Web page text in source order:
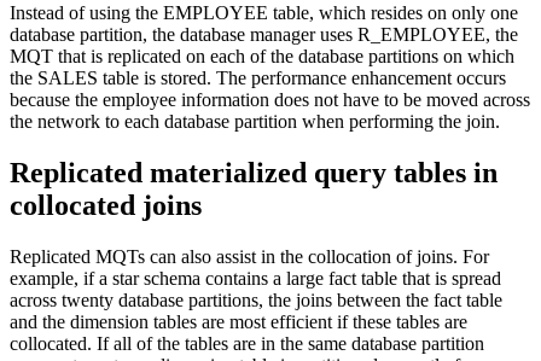
Instead of using the EMPLOYEE table, which resides on only one
database partition, the database manager uses R_EMPLOYEE, the
MQT that is replicated on each of the database partitions on which
the SALES table is stored. The performance enhancement occurs
because the employee information does not have to be moved across
the network to each database partition when performing the join.
Replicated materialized query tables in
collocated joins
Replicated MQTs can also assist in the collocation of joins. For
example, if a star schema contains a large fact table that is spread
across twenty database partitions, the joins between the fact table
and the dimension tables are most efficient if these tables are
collocated. If all of the tables are in the same database partition